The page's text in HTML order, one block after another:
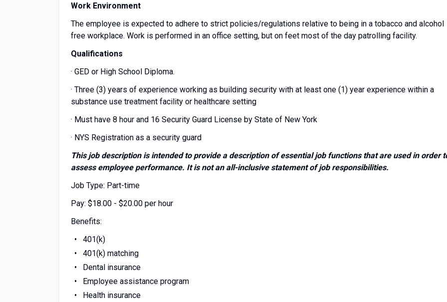
Work Environment
The employee is expected to adhere to strict policies/regulations relative to being in a tobacco and alcohol
free workplace. Work is performed in an office setting, but on feet most of the day patrolling facility.
Qualifications
· GED or High School Diploma.
· Three (3) years of experience working as building security with at least one (1) year experience within a
substance use treatment facility or healthcare setting
· Must have 8 hour and 16 Security Guard License by State of New York
· NYS Registration as a security guard
This job description is intended to provide a description of essential job functions that are used in order
assess employee performance. It is not an all-inclusive statement of job responsibilities.
Job Type: Part-time
Pay: $18.00 - $20.00 per hour
Benefits:
401(k)
401(k) matching
Dental insurance
Employee assistance program
Health insurance